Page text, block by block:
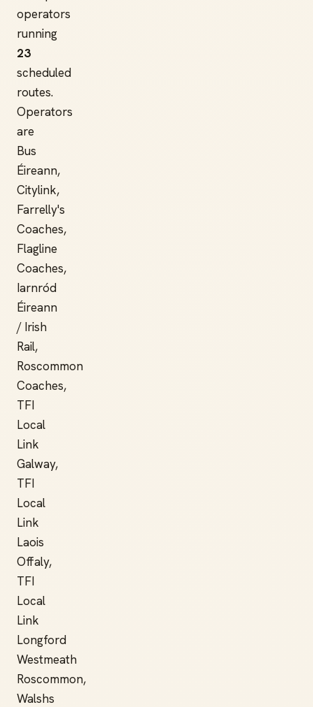
operators
running
23
scheduled
routes.
Operators
are
Bus
Éireann,
Citylink,
Farrelly's
Coaches,
Flagline
Coaches,
Iarnród
Éireann
/ Irish
Rail,
Roscommon
Coaches,
TFI
Local
Link
Galway,
TFI
Local
Link
Laois
Offaly,
TFI
Local
Link
Longford
Westmeath
Roscommon,
Walshs